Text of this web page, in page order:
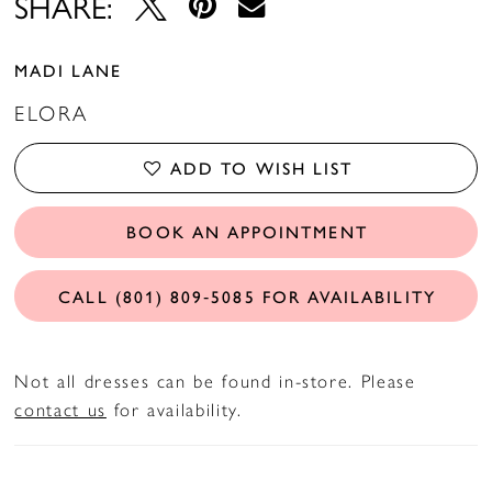
MADI LANE
ELORA
ADD TO WISH LIST
BOOK AN APPOINTMENT
CALL (801) 809‑5085 FOR AVAILABILITY
Not all dresses can be found in-store. Please
contact us for availability.